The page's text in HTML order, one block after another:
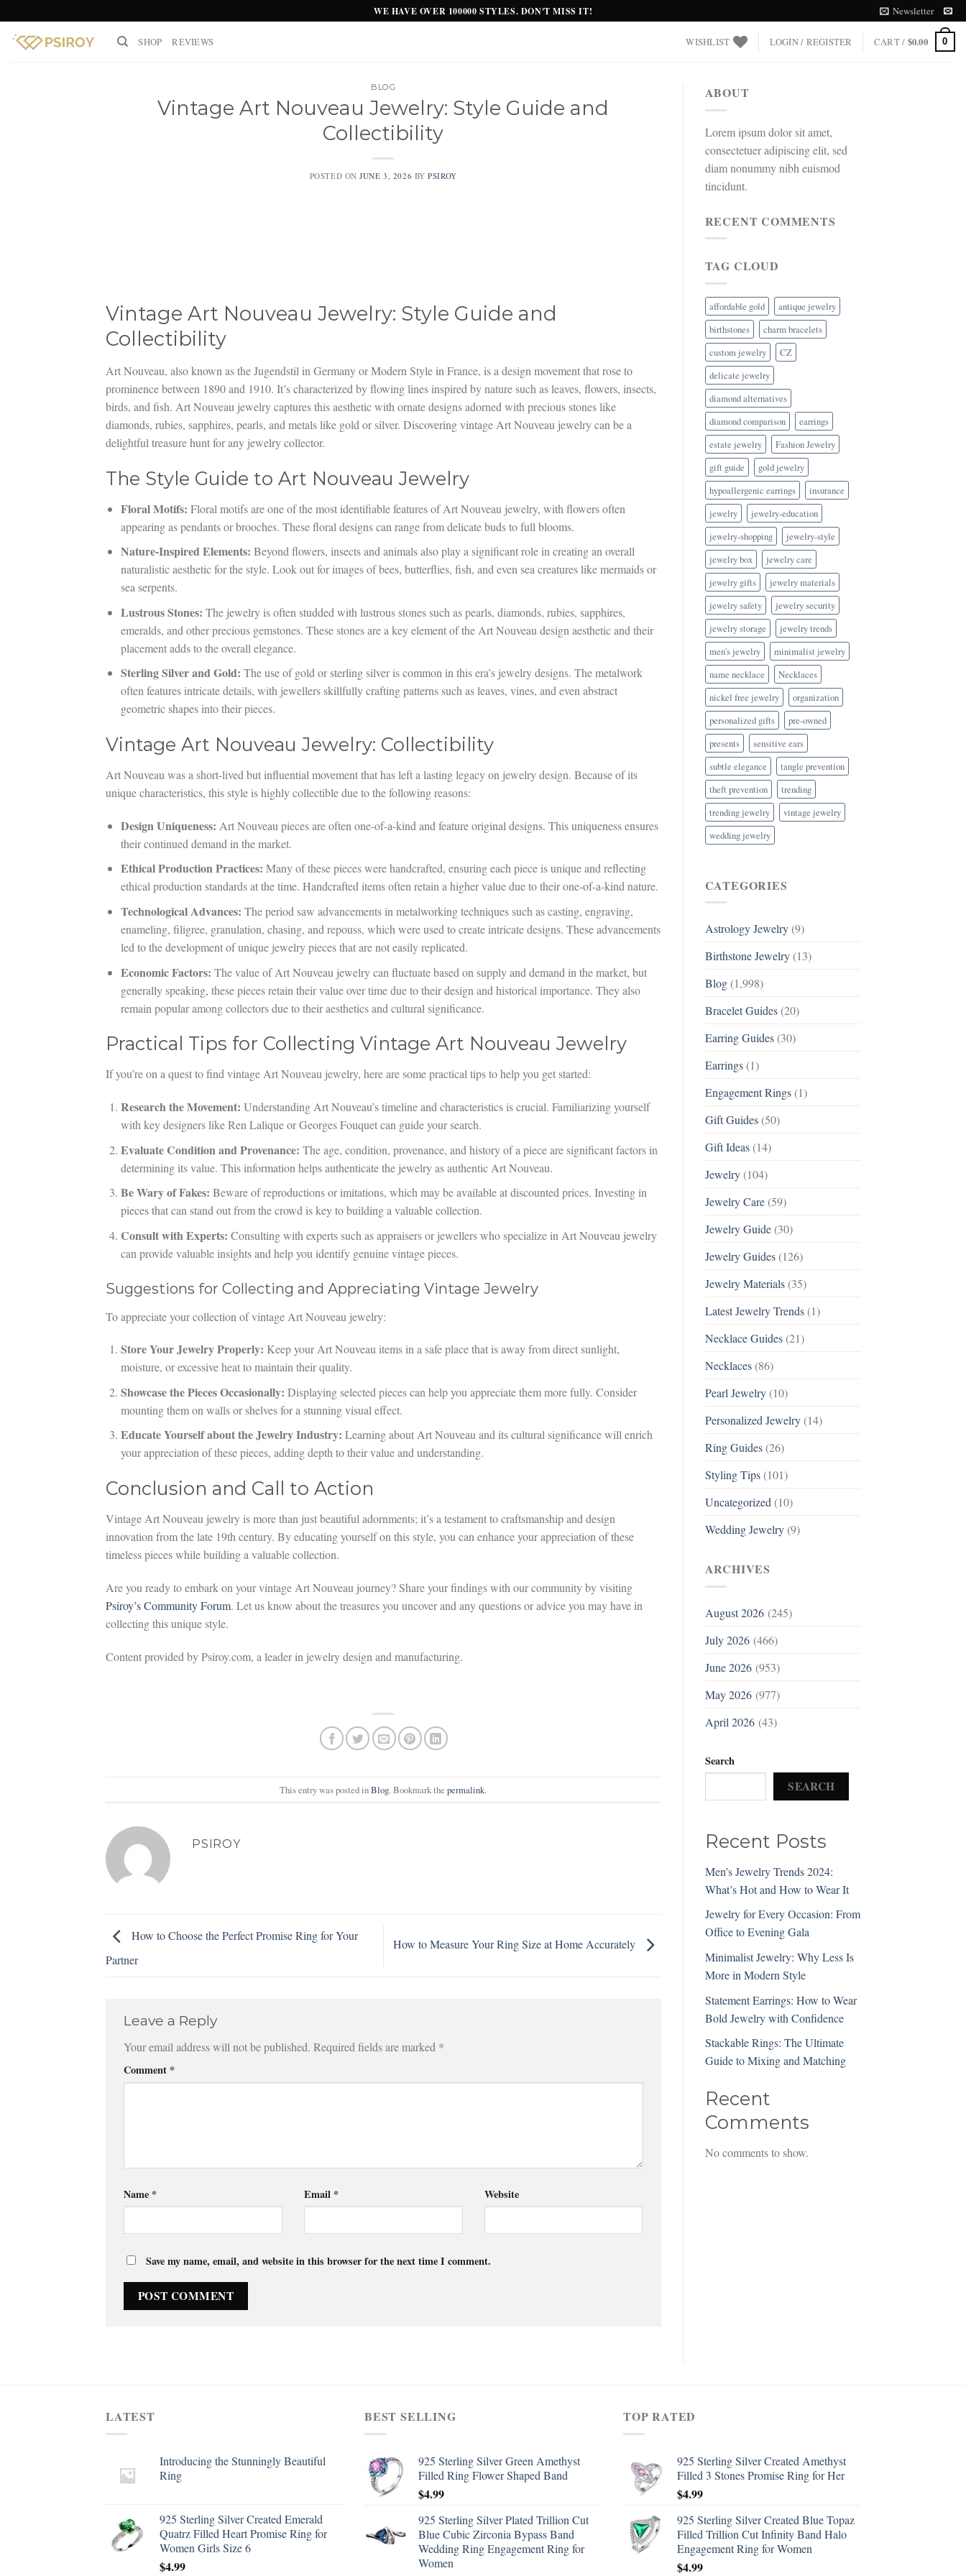
to
content
WE HAVE OVER 100000 STYLES. DON'T MISS IT! Newsletter
SHOP REVIEWS WISHLIST LOGIN / REGISTER CART / $0.00 0
BLOG
Vintage Art Nouveau Jewelry: Style Guide and
Collectibility
POSTED ONJUNE 3, 2026 BYPSIROY
Vintage Art Nouveau Jewelry: Style Guide and
Collectibility
Art Nouveau, also known as the Jugendstil in Germany or Modern Style in France, is a design movement that rose to
prominence between 1890 and 1910. It’s characterized by flowing lines inspired by nature such as leaves, flowers, insects,
birds, and fish. Art Nouveau jewelry captures this aesthetic with ornate designs adorned with precious stones like
diamonds, rubies, sapphires, pearls, and metals like gold or silver. Discovering vintage Art Nouveau jewelry can be a
delightful treasure hunt for any jewelry collector.
The Style Guide to Art Nouveau Jewelry
Floral Motifs: Floral motifs are one of the most identifiable features of Art Nouveau jewelry, with flowers often
appearing as pendants or brooches. These floral designs can range from delicate buds to full blooms.
Nature-Inspired Elements: Beyond flowers, insects and animals also play a significant role in creating an overall
naturalistic aesthetic for the style. Look out for images of bees, butterflies, fish, and even sea creatures like mermaids or
sea serpents.
Lustrous Stones: The jewelry is often studded with lustrous stones such as pearls, diamonds, rubies, sapphires,
emeralds, and other precious gemstones. These stones are a key element of the Art Nouveau design aesthetic and their
placement adds to the overall elegance.
Sterling Silver and Gold: The use of gold or sterling silver is common in this era’s jewelry designs. The metalwork
often features intricate details, with jewellers skillfully crafting patterns such as leaves, vines, and even abstract
geometric shapes into their pieces.
Vintage Art Nouveau Jewelry: Collectibility
Art Nouveau was a short-lived but influential movement that has left a lasting legacy on jewelry design. Because of its
unique characteristics, this style is highly collectible due to the following reasons:
Design Uniqueness: Art Nouveau pieces are often one-of-a-kind and feature original designs. This uniqueness ensures
their continued demand in the market.
Ethical Production Practices: Many of these pieces were handcrafted, ensuring each piece is unique and reflecting
ethical production standards at the time. Handcrafted items often retain a higher value due to their one-of-a-kind nature.
Technological Advances: The period saw advancements in metalworking techniques such as casting, engraving,
enameling, filigree, granulation, chasing, and repouss, which were used to create intricate designs. These advancements
led to the development of unique jewelry pieces that are not easily replicated.
Economic Factors: The value of Art Nouveau jewelry can fluctuate based on supply and demand in the market, but
generally speaking, these pieces retain their value over time due to their design and historical importance. They also
remain popular among collectors due to their aesthetics and cultural significance.
Practical Tips for Collecting Vintage Art Nouveau Jewelry
If you’re on a quest to find vintage Art Nouveau jewelry, here are some practical tips to help you get started:
Research the Movement: Understanding Art Nouveau’s timeline and characteristics is crucial. Familiarizing yourself
with key designers like Ren Lalique or Georges Fouquet can guide your search.
Evaluate Condition and Provenance: The age, condition, provenance, and history of a piece are significant factors in
determining its value. This information helps authenticate the jewelry as authentic Art Nouveau.
Be Wary of Fakes: Beware of reproductions or imitations, which may be available at discounted prices. Investing in
pieces that can stand out from the crowd is key to building a valuable collection.
Consult with Experts: Consulting with experts such as appraisers or jewellers who specialize in Art Nouveau jewelry
can provide valuable insights and help you identify genuine vintage pieces.
Suggestions for Collecting and Appreciating Vintage Jewelry
To appreciate your collection of vintage Art Nouveau jewelry:
Store Your Jewelry Properly: Keep your Art Nouveau items in a safe place that is away from direct sunlight,
moisture, or excessive heat to maintain their quality.
Showcase the Pieces Occasionally: Displaying selected pieces can help you appreciate them more fully. Consider
mounting them on walls or shelves for a stunning visual effect.
Educate Yourself about the Jewelry Industry: Learning about Art Nouveau and its cultural significance will enrich
your appreciation of these pieces, adding depth to their value and understanding.
Conclusion and Call to Action
Vintage Art Nouveau jewelry is more than just beautiful adornments; it’s a testament to craftsmanship and design
innovation from the late 19th century. By educating yourself on this style, you can enhance your appreciation of these
timeless pieces while building a valuable collection.
Are you ready to embark on your vintage Art Nouveau journey? Share your findings with our community by visiting
Psiroy’s Community Forum. Let us know about the treasures you uncover and any questions or advice you may have in
collecting this unique style.
Content provided by Psiroy.com, a leader in jewelry design and manufacturing.
This entry was posted inBlog. Bookmark thepermalink.
PSIROY
How to Choose the Perfect Promise Ring for Your
Partner
How to Measure Your Ring Size at Home Accurately
Leave a Reply
Your email address will not be published. Required fields are marked *
Comment *
Name * Email * Website
Save my name, email, and website in this browser for the next time I comment.
ABOUT
Lorem ipsum dolor sit amet,
consectetuer adipiscing elit, sed
diam nonummy nibh euismod
tincidunt.
RECENT COMMENTS
TAG CLOUD
affordable gold
antique jewelry
birthstones
charm bracelets
custom jewelry
CZ
delicate jewelry
diamond alternatives
diamond comparison
earrings
estate jewelry
Fashion Jewelry
gift guide
gold jewelry
hypoallergenic earrings
insurance
jewelry
jewelry-education
jewelry-shopping
jewelry-style
jewelry box
jewelry care
jewelry gifts
jewelry materials
jewelry safety
jewelry security
jewelry storage
jewelry trends
men's jewelry
minimalist jewelry
name necklace
Necklaces
nickel free jewelry
organization
personalized gifts
pre-owned
presents
sensitive ears
subtle elegance
tangle prevention
theft prevention
trending
trending jewelry
vintage jewelry
wedding jewelry
CATEGORIES
Astrology Jewelry(9)
Birthstone Jewelry(13)
Blog(1,998)
Bracelet Guides(20)
Earring Guides(30)
Earrings(1)
Engagement Rings(1)
Gift Guides(50)
Gift Ideas(14)
Jewelry(104)
Jewelry Care(59)
Jewelry Guide(30)
Jewelry Guides(126)
Jewelry Materials(35)
Latest Jewelry Trends(1)
Necklace Guides(21)
Necklaces(86)
Pearl Jewelry(10)
Personalized Jewelry(14)
Ring Guides(26)
Styling Tips(101)
Uncategorized (10)
Wedding Jewelry(9)
ARCHIVES
August 2026(245)
July 2026(466)
June 2026(953)
May 2026(977)
April 2026(43)
Search
SEARCH
Recent Posts
Men’s Jewelry Trends 2024:
What’s Hot and How to Wear It
Jewelry for Every Occasion: From
Office to Evening Gala
Minimalist Jewelry: Why Less Is
More in Modern Style
Statement Earrings: How to Wear
Bold Jewelry with Confidence
Stackable Rings: The Ultimate
Guide to Mixing and Matching
Recent
Comments
No comments to show.
LATEST
Introducing the Stunningly Beautiful
Ring
925 Sterling Silver Created Emerald
Quatrz Filled Heart Promise Ring for
Women Girls Size 6
$4.99
BEST SELLING
925 Sterling Silver Green Amethyst
Filled Ring Flower Shaped Band
$4.99
925 Sterling Silver Plated Trillion Cut
Blue Cubic Zirconia Bypass Band
Wedding Ring Engagement Ring for
Women
TOP RATED
925 Sterling Silver Created Amethyst
Filled 3 Stones Promise Ring for Her
$4.99
925 Sterling Silver Created Blue Topaz
Filled Trillion Cut Infinity Band Halo
Engagement Ring for Women
$4.99